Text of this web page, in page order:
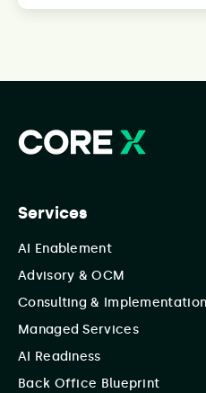
Services
AI Enablement
Advisory & OCM
Consulting & Implementation
Managed Services
AI Readiness
Back Office Blueprint